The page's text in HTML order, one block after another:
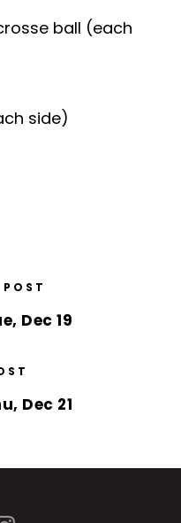
ball (each
side)
Dec 19
Dec 21